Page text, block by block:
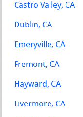
Castro Valley, CA
Dublin, CA
Emeryville, CA
Fremont, CA
Hayward, CA
Livermore, CA